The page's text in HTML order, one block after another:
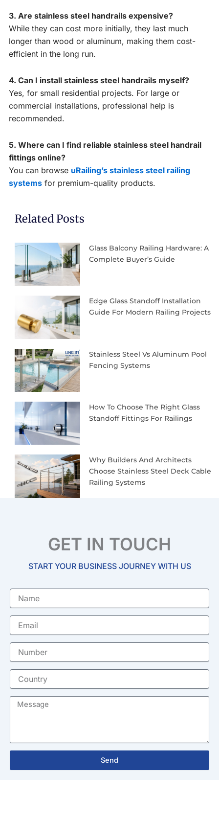
3. Are stainless steel handrails expensive?
While they can cost more initially, they last much
longer than wood or aluminum, making them cost-
efficient in the long run.
4. Can I install stainless steel handrails myself?
Yes, for small residential projects. For large or
commercial installations, professional help is
recommended.
5. Where can I find reliable stainless steel handrail
fittings online?
You can browse uRailing’s stainless steel railing
systems for premium-quality products.
Related Posts
Glass Balcony Railing Hardware: A
Complete Buyer’s Guide
Edge Glass Standoff Installation
Guide For Modern Railing Projects
Stainless Steel Vs Aluminum Pool
Fencing Systems
How To Choose The Right Glass
Standoff Fittings For Railings
Why Builders And Architects
Choose Stainless Steel Deck Cable
Railing Systems
GET IN TOUCH
START YOUR BUSINESS JOURNEY WITH US
Name
Email
Number
Country
Message
Send